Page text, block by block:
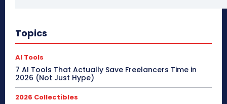
Topics
AI Tools
7 AI Tools That Actually Save Freelancers Time in
2026 (Not Just Hype)
2026 Collectibles